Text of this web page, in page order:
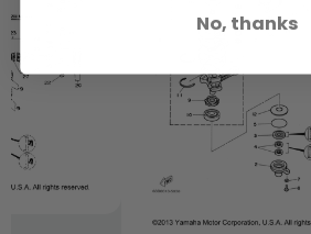
No, thanks